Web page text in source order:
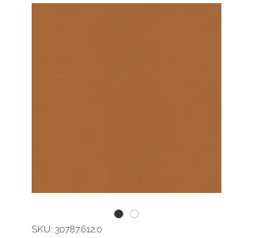
SKU: 30787.612.0